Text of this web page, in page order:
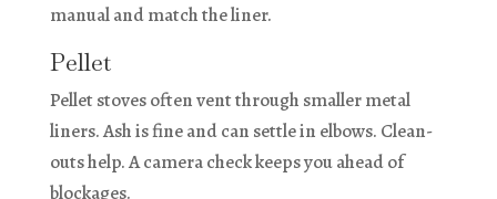
manual and match the liner.
Pellet
Pellet stoves often vent through smaller metal
liners. Ash is fine and can settle in elbows. Clean-
outs help. A camera check keeps you ahead of
blockages.